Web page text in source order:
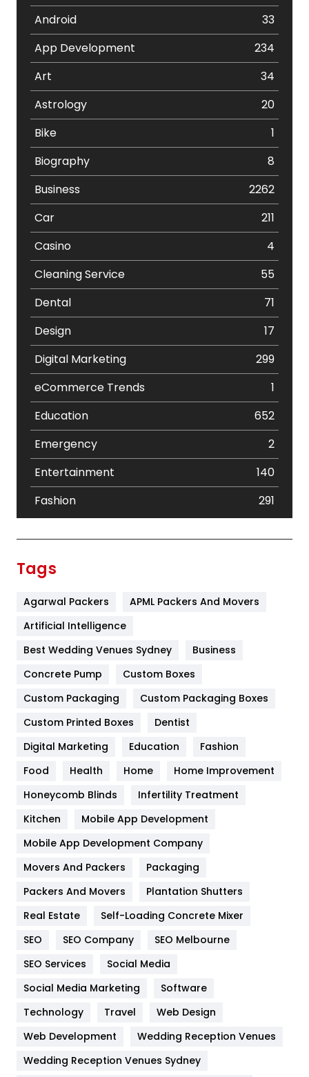
Android
33
App Development
234
Art
34
Astrology
20
Bike
1
Biography
8
Business
2262
Car
211
Casino
4
Cleaning Service
55
Dental
71
Design
17
Digital Marketing
299
eCommerce Trends
1
Education
652
Emergency
2
Entertainment
140
Fashion
291
Furniture
Game
General
454
Google Algorithms
Health
Heating and Cooling
Home
Hotel
Industries
Jobs
Kitchen
Lifestyle
82
Management
Tags
Agarwal Packers
APML Packers And Movers
Artificial Intelligence
Best Wedding Venues Sydney
Business
Concrete Pump
Custom Boxes
Custom Packaging
Custom Packaging Boxes
Custom Printed Boxes
Dentist
Digital Marketing
Education
Fashion
Food
Health Home
Home Improvement
Honeycomb Blinds
Infertility Treatment
Kitchen
Mobile App Development
Mobile App Development Company
Movers And Packers
Packaging
Packers And Movers
Plantation Shutters
Real Estate
Self-Loading Concrete Mixer
SEO
SEO Company
SEO Melbourne
SEO Services
Social Media
Social Media Marketing
Software
Technology
Travel
Web Design
Web Development
Wedding Reception Venues
Wedding Reception Venues Sydney